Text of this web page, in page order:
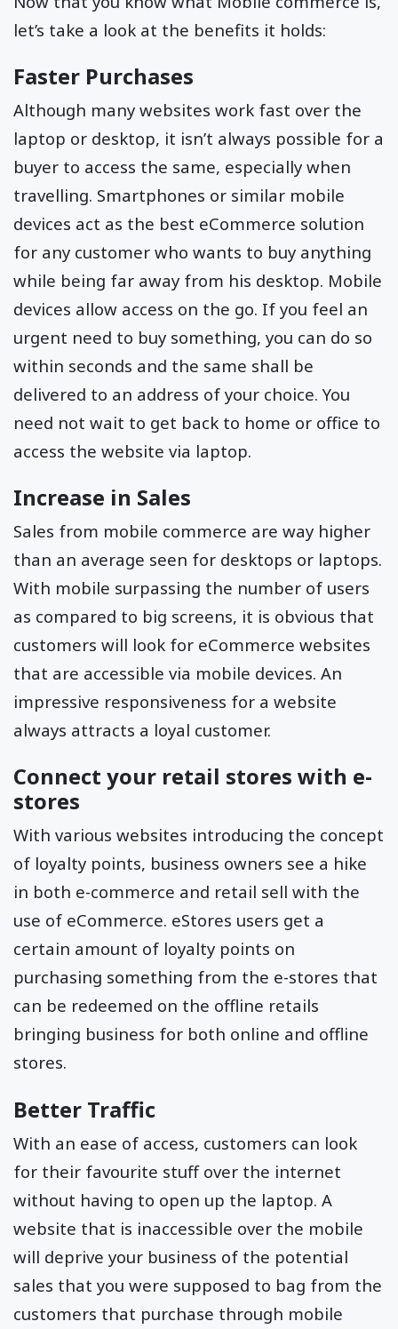
let’s take a look at the benefits it holds:
Faster Purchases
Although many websites work fast over the
laptop or desktop, it isn’t always possible for a
buyer to access the same, especially when
travelling. Smartphones or similar mobile
devices act as the best eCommerce solution
for any customer who wants to buy anything
while being far away from his desktop. Mobile
devices allow access on the go. If you feel an
urgent need to buy something, you can do so
within seconds and the same shall be
delivered to an address of your choice. You
need not wait to get back to home or office to
access the website via laptop.
Increase in Sales
Sales from mobile commerce are way higher
than an average seen for desktops or laptops.
With mobile surpassing the number of users
as compared to big screens, it is obvious that
customers will look for eCommerce websites
that are accessible via mobile devices. An
impressive responsiveness for a website
always attracts a loyal customer.
Connect your retail stores with e-
stores
With various websites introducing the concept
of loyalty points, business owners see a hike
in both e-commerce and retail sell with the
use of eCommerce. eStores users get a
certain amount of loyalty points on
purchasing something from the e-stores that
can be redeemed on the offline retails
bringing business for both online and offline
stores.
Better Traffic
With an ease of access, customers can look
for their favourite stuff over the internet
without having to open up the laptop. A
website that is inaccessible over the mobile
will deprive your business of the potential
sales that you were supposed to bag from the
customers that purchase through mobile